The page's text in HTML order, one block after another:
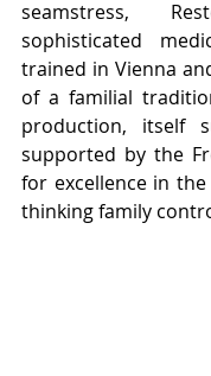
seamstress,
sophisticated
trained in Vienna
of a familial
production, itself
supported by the
for excellence in
thinking family